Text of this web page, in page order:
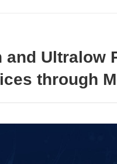
Ultralow
through